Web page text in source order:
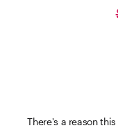
There's a reason